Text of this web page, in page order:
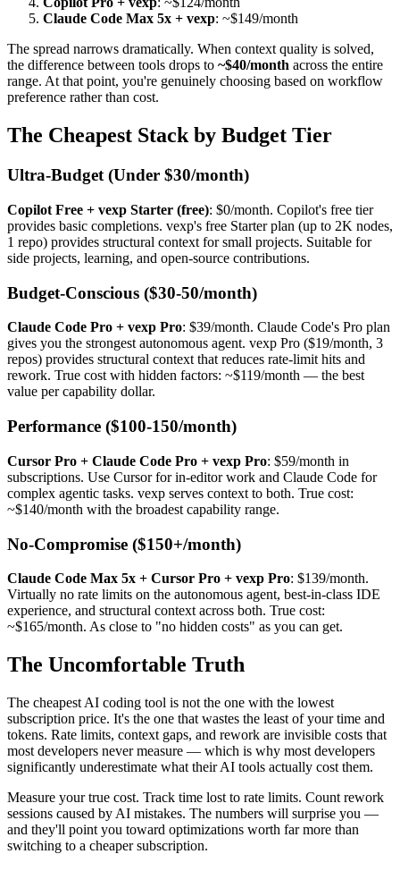
Claude Code Max 5x + vexp: ~$149/month
The spread narrows dramatically. When context quality is solved,
the difference between tools drops to ~$40/month across the entire
range. At that point, you're genuinely choosing based on workflow
preference rather than cost.
The Cheapest Stack by Budget Tier
Ultra-Budget (Under $30/month)
Copilot Free + vexp Starter (free): $0/month. Copilot's free tier
provides basic completions. vexp's free Starter plan (up to 2K nodes,
1 repo) provides structural context for small projects. Suitable for
side projects, learning, and open-source contributions.
Budget-Conscious ($30-50/month)
Claude Code Pro + vexp Pro: $39/month. Claude Code's Pro plan
gives you the strongest autonomous agent. vexp Pro ($19/month, 3
repos) provides structural context that reduces rate-limit hits and
rework. True cost with hidden factors: ~$119/month — the best
value per capability dollar.
Performance ($100-150/month)
Cursor Pro + Claude Code Pro + vexp Pro: $59/month in
subscriptions. Use Cursor for in-editor work and Claude Code for
complex agentic tasks. vexp serves context to both. True cost:
~$140/month with the broadest capability range.
No-Compromise ($150+/month)
Claude Code Max 5x + Cursor Pro + vexp Pro: $139/month.
Virtually no rate limits on the autonomous agent, best-in-class IDE
experience, and structural context across both. True cost:
~$165/month. As close to "no hidden costs" as you can get.
The Uncomfortable Truth
The cheapest AI coding tool is not the one with the lowest
subscription price. It's the one that wastes the least of your time and
tokens. Rate limits, context gaps, and rework are invisible costs that
most developers never measure — which is why most developers
significantly underestimate what their AI tools actually cost them.
Measure your true cost. Track time lost to rate limits. Count rework
sessions caused by AI mistakes. The numbers will surprise you —
and they'll point you toward optimizations worth far more than
switching to a cheaper subscription.